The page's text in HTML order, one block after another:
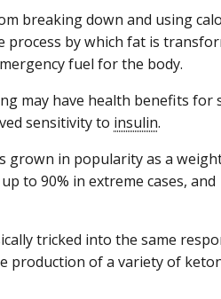
breaking down and using
by which fat is
fuel for the body.
may have health benefits for
sensitivity to insulin.
grown in popularity as a
to 90% in extreme cases, and
tricked into the same
production of a variety of